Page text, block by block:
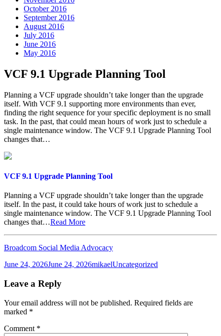
October 2016
September 2016
August 2016
July 2016
June 2016
May 2016
VCF 9.1 Upgrade Planning Tool
Planning a VCF upgrade shouldn’t take longer than the upgrade
itself. With VCF 9.1 supporting more environments than ever,
finding the right sequence for your specific deployment is no small
task. In the past, that could mean hours of work just to schedule a
single maintenance window. The VCF 9.1 Upgrade Planning Tool
changes that…
VCF 9.1 Upgrade Planning Tool
Planning a VCF upgrade shouldn’t take longer than the upgrade
itself. In the past, it could take hours of work just to schedule a
single maintenance window. The VCF 9.1 Upgrade Planning Tool
changes that…Read More
Broadcom Social Media Advocacy
Posted
June 24, 2026June 24, 2026Author
mikaelCategories
Uncategorized
Leave a Reply
Your email address will not be published. Required fields are
marked *
Comment *